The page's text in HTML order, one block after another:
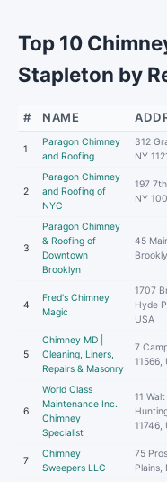
Top 10
Stapleton by
# NAME
1
Paragon Chimney
and Roofing
312
NY
2
Paragon Chimney
and Roofing of
NYC
197
NY
3
Paragon Chimney
& Roofing of
Downtown
Brooklyn
45
4
Fred's Chimney
Magic
1707
Hyde
USA
5
Chimney MD |
Cleaning, Liners,
Repairs & Masonry
7
11566,
6
World Class
Maintenance Inc.
Chimney
Specialist
11
11746,
7
Chimney
Sweepers LLC
75
Plains,